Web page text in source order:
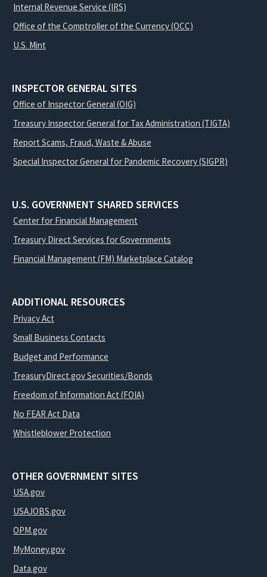
Internal Revenue Service (IRS)
Office of the Comptroller of the Currency (OCC)
U.S. Mint
INSPECTOR GENERAL SITES
Office of Inspector General (OIG)
Treasury Inspector General for Tax Administration (TIGTA)
Report Scams, Fraud, Waste & Abuse
Special Inspector General for Pandemic Recovery (SIGPR)
U.S. GOVERNMENT SHARED SERVICES
Center for Financial Management
Treasury Direct Services for Governments
Financial Management (FM) Marketplace Catalog
ADDITIONAL RESOURCES
Privacy Act
Small Business Contacts
Budget and Performance
TreasuryDirect.gov Securities/Bonds
Freedom of Information Act (FOIA)
No FEAR Act Data
Whistleblower Protection
OTHER GOVERNMENT SITES
USA.gov
USAJOBS.gov
OPM.gov
MyMoney.gov
Data.gov